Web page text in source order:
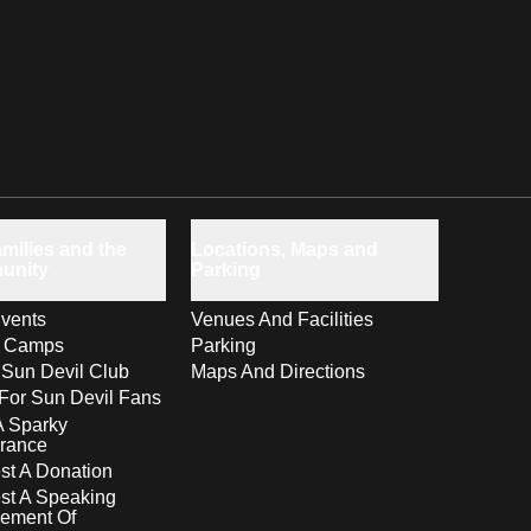
Camps
Devil Club
Sun Devil Fans
Sparky
A Donation
A Speaking
Of
Venues And Facilities
Parking
Maps And Directions